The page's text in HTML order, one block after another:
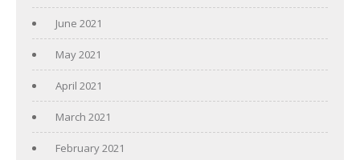
June 2021
May 2021
April 2021
March 2021
February 2021